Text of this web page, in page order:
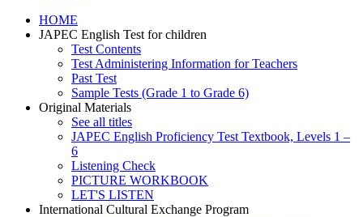
HOME
JAPEC English Test for children
Test Contents
Test Administering Information for Teachers
Past Test
Sample Tests (Grade 1 to Grade 6)
Original Materials
See all titles
JAPEC English Proficiency Test Textbook, Levels 1 –
6
Listening Check
PICTURE WORKBOOK
LET'S LISTEN
International Cultural Exchange Program